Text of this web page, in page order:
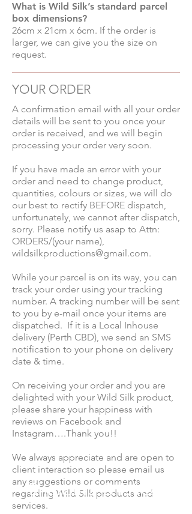
What is Wild Silk’s standard parcel
box dimensions?
26cm x 21cm x 6cm. If the order is
larger, we can give you the size on
request.
YOUR ORDER
A confirmation email with all your order
details will be sent to you once your
order is received, and we will begin
processing your order very soon.
If you have made an error with your
order and need to change product,
quantities, colours or sizes, we will do
our best to rectify BEFORE dispatch,
unfortunately, we cannot after dispatch,
sorry. Please notify us asap to Attn:
ORDERS/(your name),
wildsilkproductions@gmail.com.
While your parcel is on its way, you can
track your order using your tracking
number. A tracking number will be sent
to you by e-mail once your items are
dispatched. If it is a Local Inhouse
delivery (Perth CBD), we send an SMS
notification to your phone on delivery
date & time.
On receiving your order and you are
delighted with your Wild Silk product,
please share your happiness with
reviews on Facebook and
Instagram….Thank you!!
We always appreciate and are open to
client interaction so please email us
any suggestions or comments
regarding Wild Silk products and
services.
Shipping & FAQS